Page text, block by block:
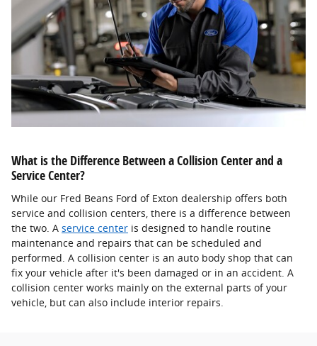
What is the Difference Between a Collision Center and a
Service Center?
While our Fred Beans Ford of Exton dealership offers both
service and collision centers, there is a difference between
the two. A service center is designed to handle routine
maintenance and repairs that can be scheduled and
performed. A collision center is an auto body shop that can
fix your vehicle after it's been damaged or in an accident. A
collision center works mainly on the external parts of your
vehicle, but can also include interior repairs.